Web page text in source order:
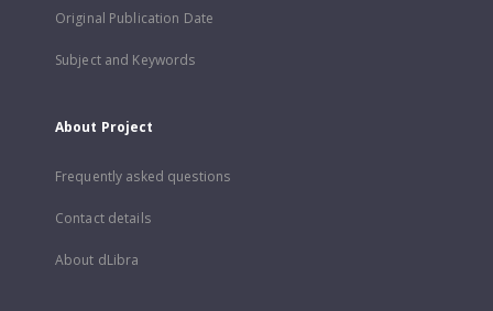
Original Publication Date
Subject and Keywords
About Project
Frequently asked questions
Contact details
About dLibra